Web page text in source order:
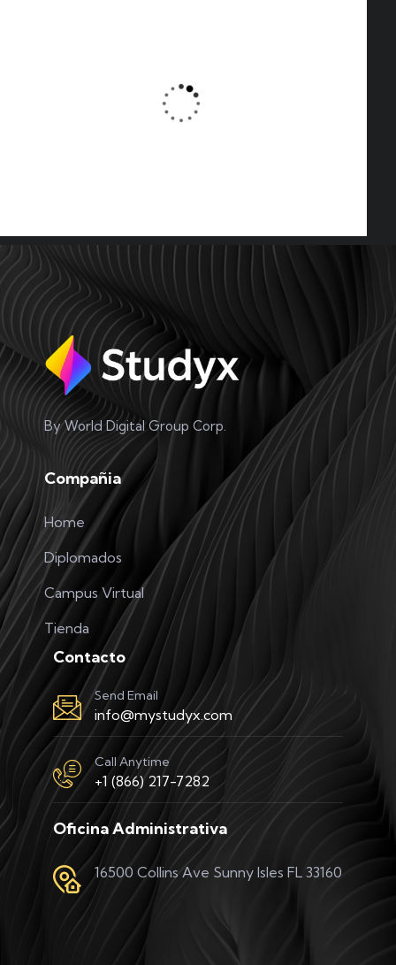
Partner International
READ MORE
Professional Team
READ MORE
By World Digital Group Corp.
Compañia
Home
Diplomados
Campus Virtual
Tienda
Contacto
Send Email
info@mystudyx.com
Call Anytime
+1 (866) 217-7282
Oficina Administrativa
16500 Collins Ave Sunny Isles FL 33160